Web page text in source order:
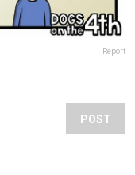
Report
POST